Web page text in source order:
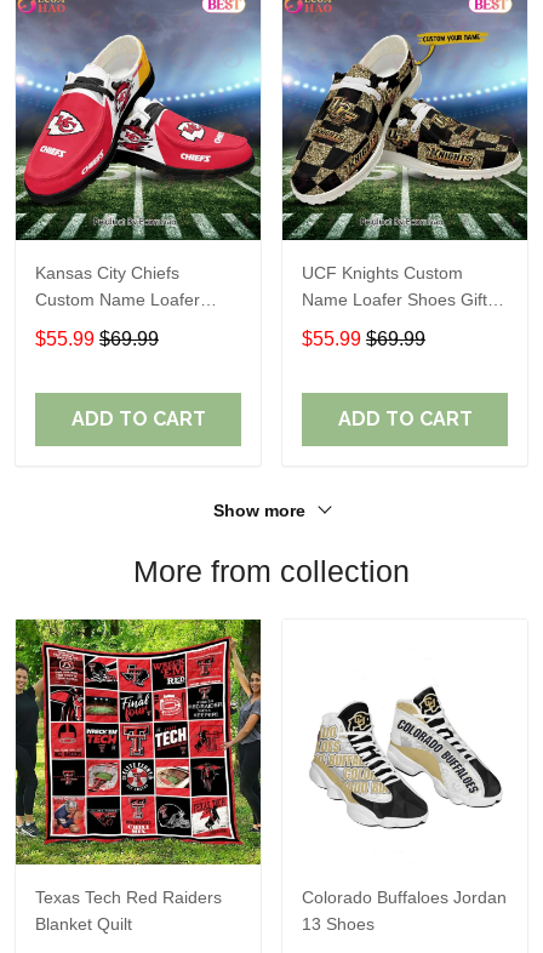
Kansas City Chiefs
Custom Name Loafer
Shoes Gift For Fans
$55.99 $69.99
ADD TO CART
UCF Knights Custom
Name Loafer Shoes Gift
For Fans
$55.99 $69.99
ADD TO CART
Show more
More from collection
Texas Tech Red Raiders
Blanket Quilt
Colorado Buffaloes Jordan
13 Shoes